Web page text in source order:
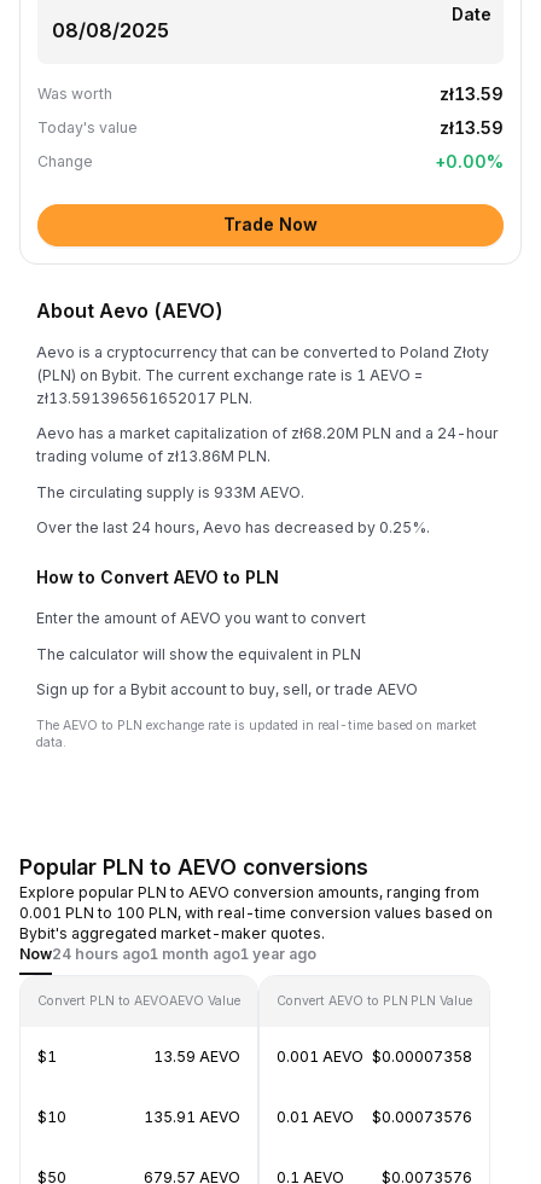
Date
Was worth zł13.59
Today's value zł13.59
Change +0.00%
Trade Now
About Aevo (AEVO)
Aevo is a cryptocurrency that can be converted to Poland Złoty
(PLN) on Bybit. The current exchange rate is 1 AEVO =
zł13.591396561652017 PLN.
Aevo has a market capitalization of zł68.20M PLN and a 24-hour
trading volume of zł13.86M PLN.
The circulating supply is 933M AEVO.
Over the last 24 hours, Aevo has decreased by 0.25%.
How to Convert AEVO to PLN
Enter the amount of AEVO you want to convert
The calculator will show the equivalent in PLN
Sign up for a Bybit account to buy, sell, or trade AEVO
The AEVO to PLN exchange rate is updated in real-time based on market
data.
Popular PLN to AEVO conversions
Explore popular PLN to AEVO conversion amounts, ranging from
0.001 PLN to 100 PLN, with real-time conversion values based on
Bybit's aggregated market-maker quotes.
Now24 hours ago1 month ago1 year ago
Convert PLN to AEVOAEVO Value
$1 13.59 AEVO
$10 135.91 AEVO
$50 679.57 AEVO
Convert AEVO to PLN PLN Value
0.001 AEVO $0.00007358
0.01 AEVO $0.00073576
0.1 AEVO $0.0073576